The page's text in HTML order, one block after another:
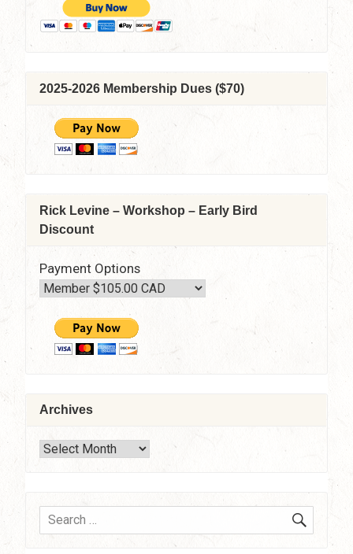
2025-2026 Membership Dues ($70)
Rick Levine – Workshop – Early Bird
Discount
Payment Options
Archives
Archives
Search
for: